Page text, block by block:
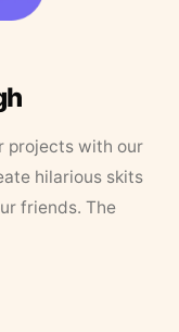
projects with our
hilarious skits
friends. The